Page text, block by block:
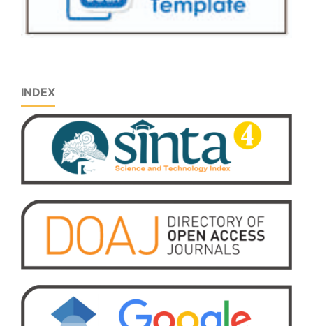
INDEX